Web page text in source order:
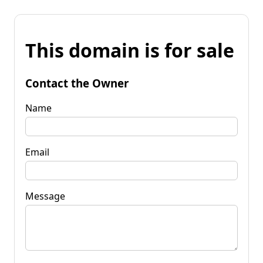
This domain is for sale
Contact the Owner
Name
Email
Message